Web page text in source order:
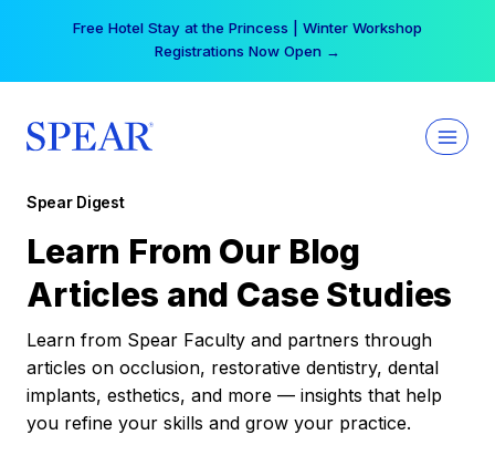
Free Hotel Stay at the Princess | Winter Workshop
Registrations Now Open →
Spear Digest
Learn From Our Blog
Articles and Case Studies
Learn from Spear Faculty and partners through
articles on occlusion, restorative dentistry, dental
implants, esthetics, and more — insights that help
you refine your skills and grow your practice.